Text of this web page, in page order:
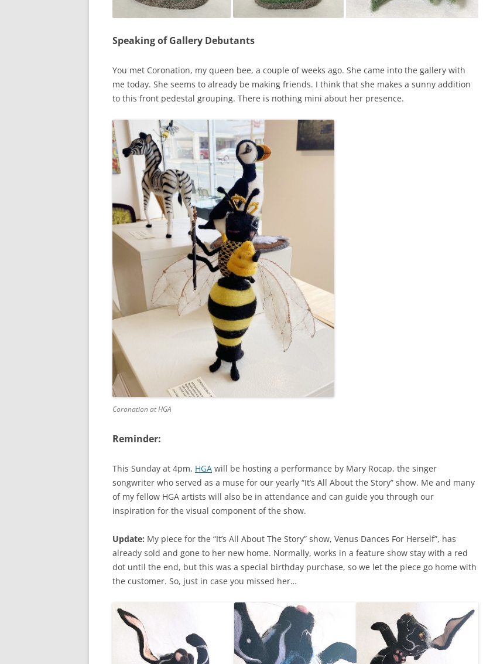
Speaking of Gallery Debutants
You met Coronation, my queen bee, a couple of weeks ago. She came into the gallery with
me today. She seems to already be making friends. I think that she makes a sunny addition
to this front pedestal grouping. There is nothing mini about her presence.
Coronation at HGA
Reminder:
This Sunday at 4pm, HGA will be hosting a performance by Mary Rocap, the singer
songwriter who served as a muse for our yearly “It’s All About the Story” show. Me and many
of my fellow HGA artists will also be in attendance and can guide you through our
inspiration for the visual component of the show.
Update: My piece for the “It’s All About The Story” show, Venus Dances For Herself”, has
already sold and gone to her new home. Normally, works in a feature show stay with a red
dot until the end, but this was a special birthday purchase, so we let the piece go home with
the customer. So, just in case you missed her…